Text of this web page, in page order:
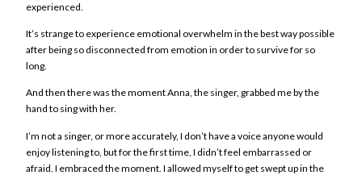
experienced.
It’s strange to experience emotional overwhelm in the best way possible
after being so disconnected from emotion in order to survive for so
long.
And then there was the moment Anna, the singer, grabbed me by the
hand to sing with her.
I’m not a singer, or more accurately, I don’t have a voice anyone would
enjoy listening to, but for the first time, I didn’t feel embarrassed or
afraid. I embraced the moment. I allowed myself to get swept up in the